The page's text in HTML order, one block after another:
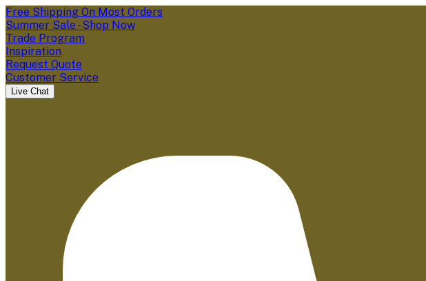
Free Shipping On Most Orders
Summer Sale - Shop Now
Trade Program
Inspiration
Request Quote
Customer Service
Live Chat